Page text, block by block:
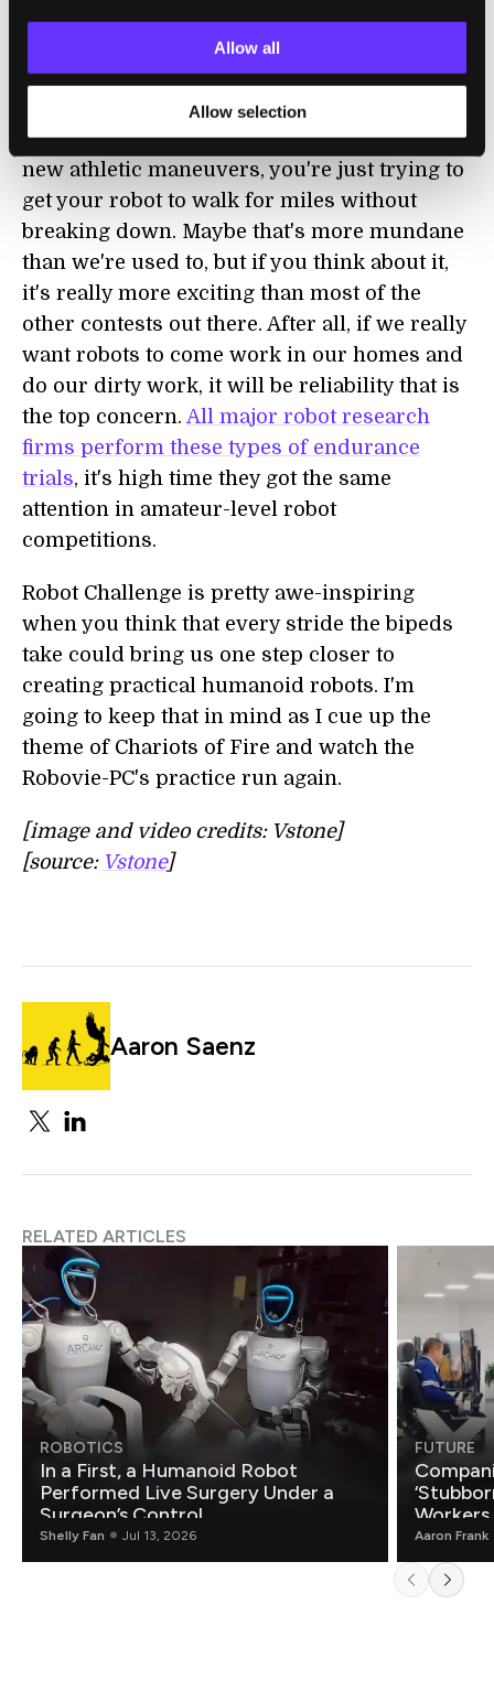
Allow all
Allow selection
robot competitions involve botspushing
each other in 'wrestling matches'
balls in soccer matches, Robot Challenge
could be something pretty novel. You're not
trying to create a new fighting skill, or fancy
new athletic maneuvers, you're just trying to
get your robot to walk for miles without
breaking down. Maybe that's more mundane
than we're used to, but if you think about it,
it's really more exciting than most of the
other contests out there. After all, if we really
want robots to come work in our homes and
do our dirty work, it will be reliability that is
the top concern. All major robot research
firms perform these types of endurance
trials, it's high time they got the same
attention in amateur-level robot
competitions.
Robot Challenge is pretty awe-inspiring
when you think that every stride the bipeds
take could bring us one step closer to
creating practical humanoid robots. I'm
going to keep that in mind as I cue up the
theme of Chariots of Fire and watch the
Robovie-PC's practice run again.
[image and video credits: Vstone]
[source: Vstone]
Aaron Saenz
RELATED ARTICLES
ROBOTICS
In a First, a Humanoid Robot
Performed Live Surgery Under a
Surgeon’s Control
Shelly Fan Jul 13, 2026
FUTURE
Aaron Frank